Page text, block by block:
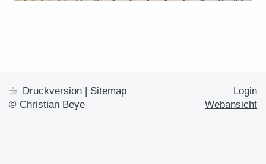
Druckversion | Sitemap
© Christian Beye
Login
Webansicht